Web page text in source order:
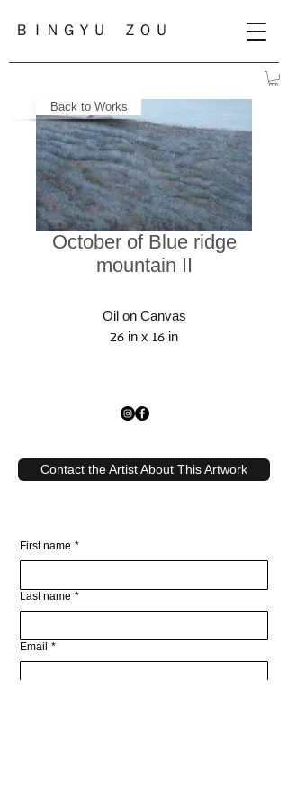
ＢＩＮＧＹＵ ＺＯＵ
October of Blue ridge
mountain II
Oil on Canvas
26 in x 16 in
Back to Works
Contact the Artist About This Artwork
First name *
Last name *
Email *